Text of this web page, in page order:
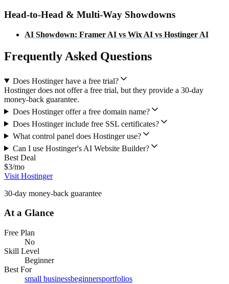
Head-to-Head & Multi-Way Showdowns
AI Showdown: Framer AI vs Wix AI vs Hostinger AI
Frequently Asked Questions
Does Hostinger have a free trial?
Hostinger does not offer a free trial, but they provide a 30-day
money-back guarantee.
Does Hostinger offer a free domain name?
Does Hostinger include free SSL certificates?
What control panel does Hostinger use?
Can I use Hostinger's AI Website Builder?
Best Deal
$3/mo
Visit Hostinger
30-day money-back guarantee
At a Glance
Free Plan
No
Skill Level
Beginner
Best For
small businessbeginnersportfolios